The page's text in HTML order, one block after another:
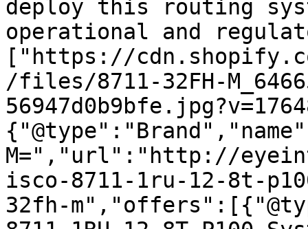
deploy this routing
operational and
["https://
/files/8711-32FH-
M=","url":"http://
isco-8711-1ru-12-8t-
32fh-